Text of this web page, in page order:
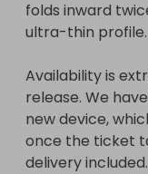
folds inward
ultra-thin profile.
Availability is
release. We
new device,
once the ticket
delivery included.